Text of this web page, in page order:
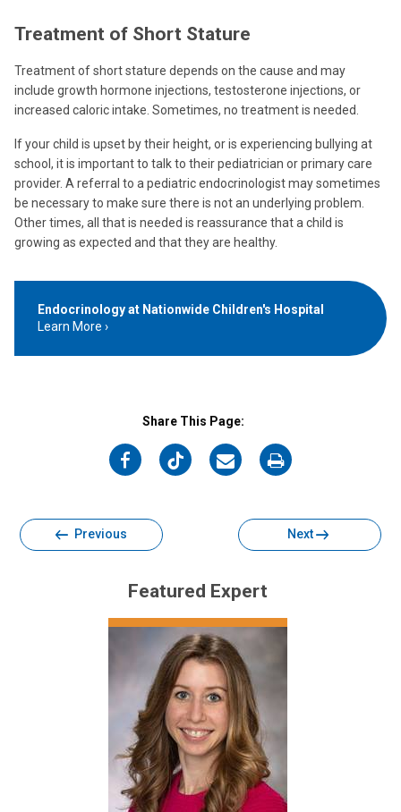
Treatment of Short Stature
Treatment of short stature depends on the cause and may
include growth hormone injections, testosterone injections, or
increased caloric intake. Sometimes, no treatment is needed.
If your child is upset by their height, or is experiencing bullying at
school, it is important to talk to their pediatrician or primary care
provider. A referral to a pediatric endocrinologist may sometimes
be necessary to make sure there is not an underlying problem.
Other times, all that is needed is reassurance that a child is
growing as expected and that they are healthy.
Endocrinology at Nationwide Children's Hospital
Learn More
Share This Page:
on
on
on
on
Previous Next
Featured Expert